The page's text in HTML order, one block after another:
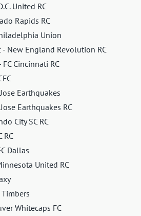
United RC
Rapids RC
Union
New England Revolution RC
Cincinnati RC
Earthquakes
Earthquakes RC
City SC RC
RC
Dallas
United RC
Whitecaps FC